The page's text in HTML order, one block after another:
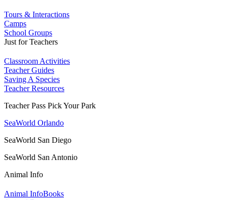
Tours & Interactions
Camps
School Groups
Just for Teachers
Classroom Activities
Teacher Guides
Saving A Species
Teacher Resources
Teacher Pass Pick Your Park
SeaWorld Orlando
SeaWorld San Diego
SeaWorld San Antonio
Animal Info
Animal InfoBooks